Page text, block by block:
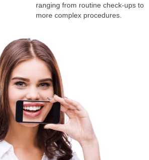
ranging from routine check-ups to
more complex procedures.